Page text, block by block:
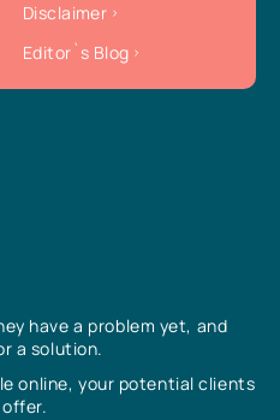
have a problem yet, and
a solution.
online, your potential clients
Disclaimer
Editor`s Blog